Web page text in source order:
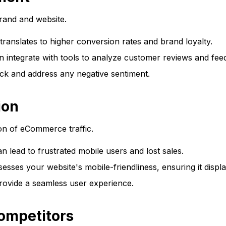
and website.
to higher conversion rates and brand loyalty.
integrate with tools to analyze customer reviews and
and address any negative sentiment.
of eCommerce traffic.
lead to frustrated mobile users and lost sales.
your website's mobile-friendliness, ensuring it
a seamless user experience.